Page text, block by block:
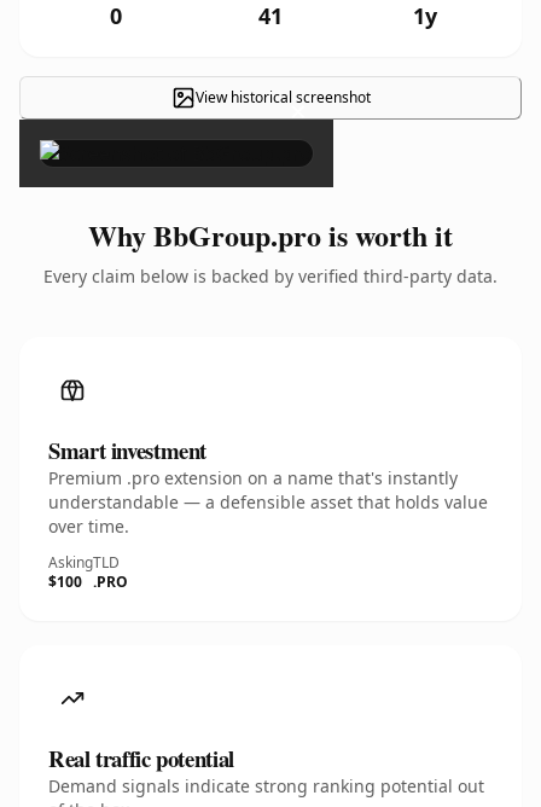
0 41 1y
View historical screenshot
×
Why BbGroup.pro is worth it
Every claim below is backed by verified third-party data.
Smart investment
Premium .pro extension on a name that's instantly
understandable — a defensible asset that holds value
over time.
Asking
$100
TLD
.PRO
Real traffic potential
Demand signals indicate strong ranking potential out